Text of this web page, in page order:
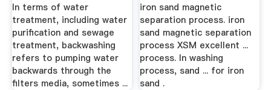
In terms of water
treatment, including water
purification and sewage
treatment, backwashing
refers to pumping water
backwards through the
filters media, sometimes ...
iron sand magnetic
separation process. iron
sand magnetic separation
process XSM excellent ...
process. In washing
process, sand ... for iron
sand .